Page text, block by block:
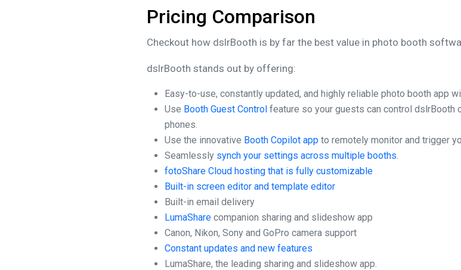
Pricing Comparison
Checkout how dslrBooth is by far the best value in photo booth
dslrBooth stands out by offering:
Easy-to-use, constantly updated, and highly reliable photo booth app
Use Booth Guest Control feature so your guests can control
phones.
Use the innovative Booth Copilot app to remotely monitor and trigger
Seamlessly synch your settings across multiple booths.
fotoShare Cloud hosting that is fully customizable
Built-in screen editor and template editor
Built-in email delivery
LumaShare companion sharing and slideshow app
Canon, Nikon, Sony and GoPro camera support
Constant updates and new features
LumaShare, the leading sharing and slideshow app.